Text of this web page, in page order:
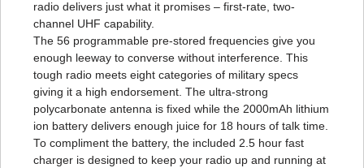
radio delivers just what it promises – first-rate, two-
channel UHF capability.
The 56 programmable pre-stored frequencies give you
enough leeway to converse without interference. This
tough radio meets eight categories of military specs
giving it a high endorsement. The ultra-strong
polycarbonate antenna is fixed while the 2000mAh lithium
ion battery delivers enough juice for 18 hours of talk time.
To compliment the battery, the included 2.5 hour fast
charger is designed to keep your radio up and running at